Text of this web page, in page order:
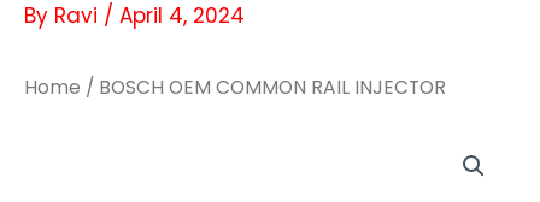
By Ravi / April 4, 2024
Home / BOSCH OEM COMMON RAIL INJECTOR